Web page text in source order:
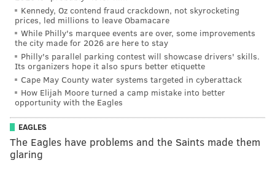
Kennedy, Oz contend fraud crackdown, not skyrocketing
prices, led millions to leave Obamacare
While Philly's marquee events are over, some improvements
the city made for 2026 are here to stay
Philly's parallel parking contest will showcase drivers' skills.
Its organizers hope it also spurs better etiquette
Cape May County water systems targeted in cyberattack
How Elijah Moore turned a camp mistake into better
opportunity with the Eagles
EAGLES
The Eagles have problems and the Saints made them
glaring